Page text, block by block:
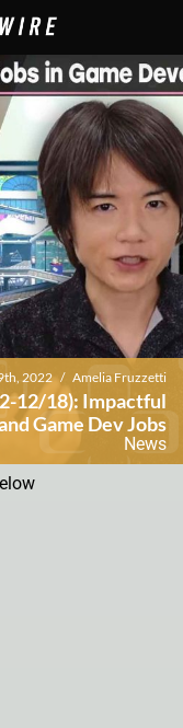
2022 / Amelia Fruzzetti
12/18): Impactful
Game Dev Jobs
News